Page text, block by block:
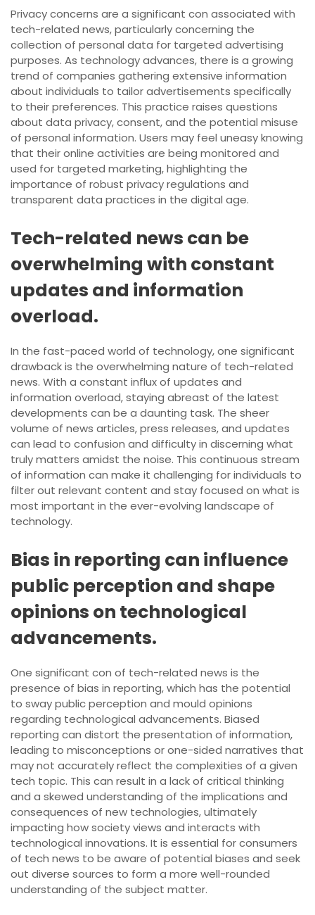
Privacy concerns are a significant con associated with
tech-related news, particularly concerning the
collection of personal data for targeted advertising
purposes. As technology advances, there is a growing
trend of companies gathering extensive information
about individuals to tailor advertisements specifically
to their preferences. This practice raises questions
about data privacy, consent, and the potential misuse
of personal information. Users may feel uneasy knowing
that their online activities are being monitored and
used for targeted marketing, highlighting the
importance of robust privacy regulations and
transparent data practices in the digital age.
Tech-related news can be
overwhelming with constant
updates and information
overload.
In the fast-paced world of technology, one significant
drawback is the overwhelming nature of tech-related
news. With a constant influx of updates and
information overload, staying abreast of the latest
developments can be a daunting task. The sheer
volume of news articles, press releases, and updates
can lead to confusion and difficulty in discerning what
truly matters amidst the noise. This continuous stream
of information can make it challenging for individuals to
filter out relevant content and stay focused on what is
most important in the ever-evolving landscape of
technology.
Bias in reporting can influence
public perception and shape
opinions on technological
advancements.
One significant con of tech-related news is the
presence of bias in reporting, which has the potential
to sway public perception and mould opinions
regarding technological advancements. Biased
reporting can distort the presentation of information,
leading to misconceptions or one-sided narratives that
may not accurately reflect the complexities of a given
tech topic. This can result in a lack of critical thinking
and a skewed understanding of the implications and
consequences of new technologies, ultimately
impacting how society views and interacts with
technological innovations. It is essential for consumers
of tech news to be aware of potential biases and seek
out diverse sources to form a more well-rounded
understanding of the subject matter.